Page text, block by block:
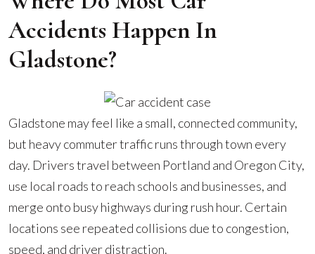
Accidents Happen In
Gladstone?
Gladstone may feel like a small, connected community,
but heavy commuter traffic runs through town every
day. Drivers travel between Portland and Oregon City,
use local roads to reach schools and businesses, and
merge onto busy highways during rush hour. Certain
locations see repeated collisions due to congestion,
speed, and driver distraction.